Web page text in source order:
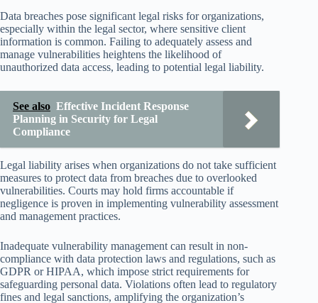
Data breaches pose significant legal risks for organizations,
especially within the legal sector, where sensitive client
information is common. Failing to adequately assess and
manage vulnerabilities heightens the likelihood of
unauthorized data access, leading to potential legal liability.
See also Effective Incident Response
Planning in Security for Legal
Compliance
Legal liability arises when organizations do not take sufficient
measures to protect data from breaches due to overlooked
vulnerabilities. Courts may hold firms accountable if
negligence is proven in implementing vulnerability assessment
and management practices.
Inadequate vulnerability management can result in non-
compliance with data protection laws and regulations, such as
GDPR or HIPAA, which impose strict requirements for
safeguarding personal data. Violations often lead to regulatory
fines and legal sanctions, amplifying the organization’s